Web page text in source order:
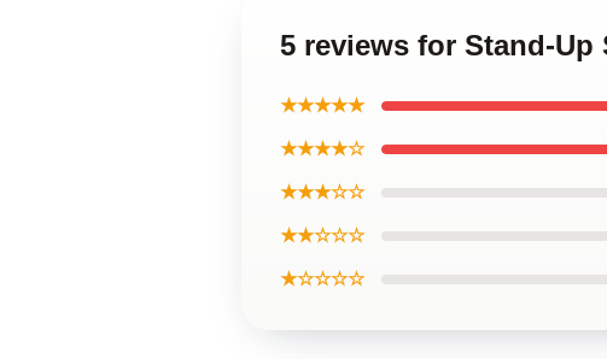
5 reviews for Stand-Up
★★★★★
★★★★☆
★★★☆☆
★★☆☆☆
★☆☆☆☆